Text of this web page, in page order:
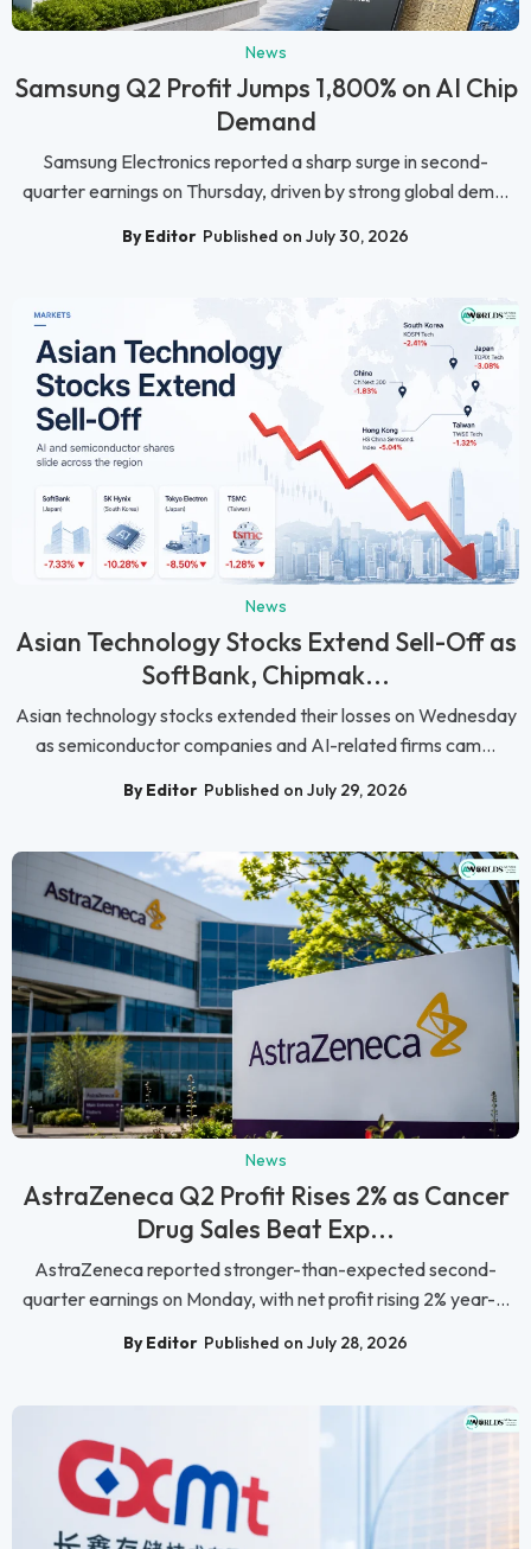
News
Samsung Q2 Profit Jumps 1,800% on AI Chip
Demand
Samsung Electronics reported a sharp surge in second-
quarter earnings on Thursday, driven by strong global dem...
By Editor Published on July 30, 2026
News
Asian Technology Stocks Extend Sell-Off as
SoftBank, Chipmak...
Asian technology stocks extended their losses on Wednesday
as semiconductor companies and AI-related firms cam...
By Editor Published on July 29, 2026
News
AstraZeneca Q2 Profit Rises 2% as Cancer
Drug Sales Beat Exp...
AstraZeneca reported stronger-than-expected second-
quarter earnings on Monday, with net profit rising 2% year-...
By Editor Published on July 28, 2026